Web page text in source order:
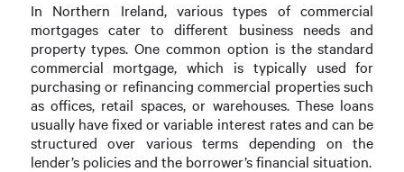
In Northern Ireland, various types of commercial
mortgages cater to different business needs and
property types. One common option is the standard
commercial mortgage, which is typically used for
purchasing or refinancing commercial properties such
as offices, retail spaces, or warehouses. These loans
usually have fixed or variable interest rates and can be
structured over various terms depending on the
lender’s policies and the borrower’s financial situation.